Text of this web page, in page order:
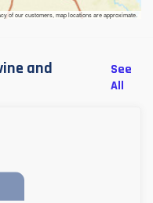
of our customers, map locations are approximate.
and
See
All